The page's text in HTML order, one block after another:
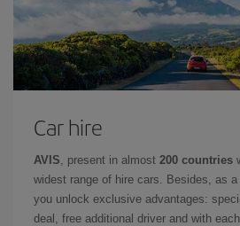
Car hire
AVIS , present in almost 200 countries
widest range of hire cars. Besides, as a
you unlock exclusive advantages:
deal, free additional driver and with